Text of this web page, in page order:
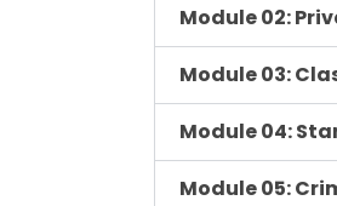
Module 02:
Module 03:
Module 04:
Module 05: